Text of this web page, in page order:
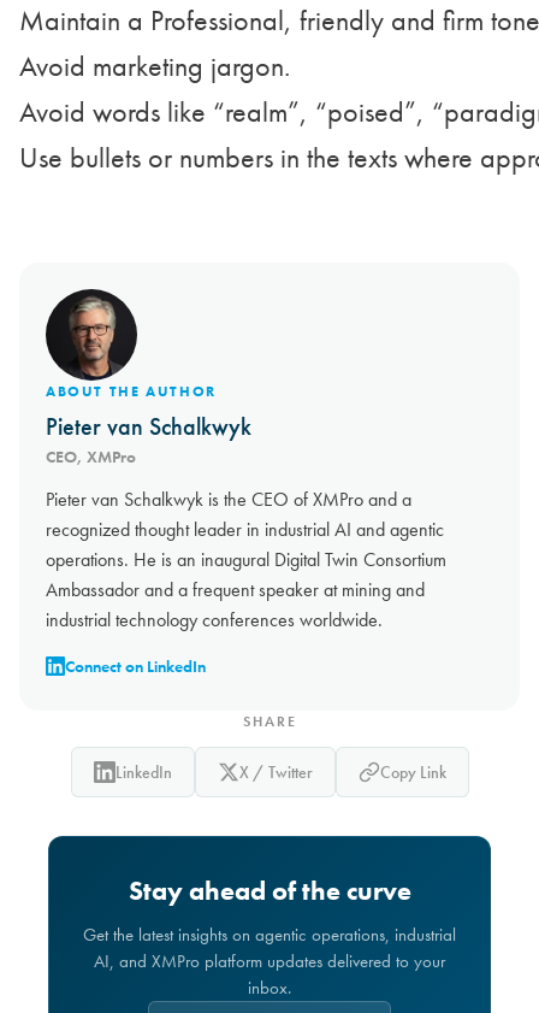
Maintain a Professional, friendly and firm
Avoid marketing jargon.
Avoid words like “realm”, “poised”,
Use bullets or numbers in the texts where
ABOUT THE AUTHOR
Pieter van Schalkwyk
CEO, XMPro
Pieter van Schalkwyk is the CEO of XMPro and a
recognized thought leader in industrial AI and agentic
operations. He is an inaugural Digital Twin Consortium
Ambassador and a frequent speaker at mining and
industrial technology conferences worldwide.
Connect on LinkedIn
SHARE
LinkedIn X / Twitter Copy Link
Stay ahead of the curve
Get the latest insights on agentic operations, industrial
AI, and XMPro platform updates delivered to your
inbox.